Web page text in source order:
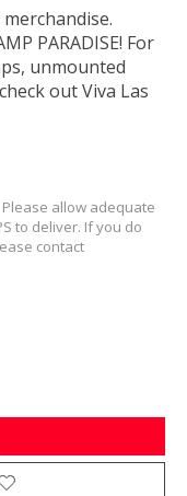
PARADISE! For
unmounted
out Viva Las
allow adequate
to deliver. If you do
contact